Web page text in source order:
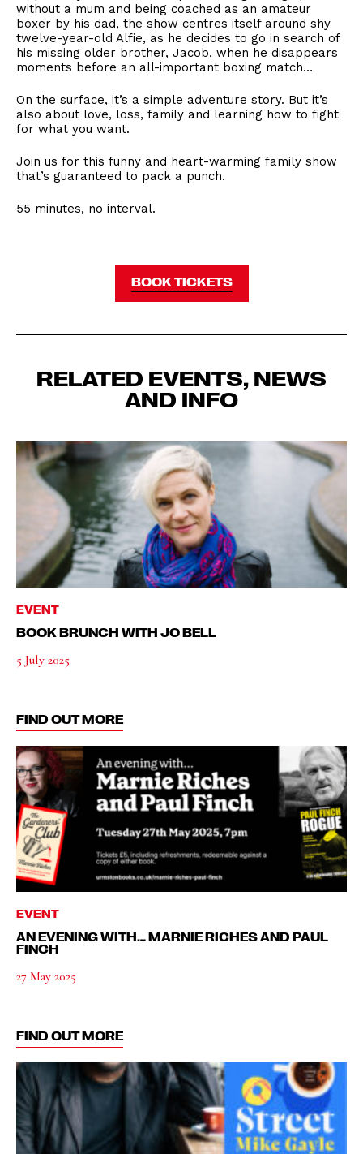
without a mum and being coached as an amateur
boxer by his dad, the show centres itself around shy
twelve-year-old Alfie, as he decides to go in search of
his missing older brother, Jacob, when he disappears
moments before an all-important boxing match…
On the surface, it’s a simple adventure story. But it’s
also about love, loss, family and learning how to fight
for what you want.
Join us for this funny and heart-warming family show
that’s guaranteed to pack a punch.
55 minutes, no interval.
BOOK TICKETS
RELATED EVENTS, NEWS
AND INFO
EVENT
BOOK BRUNCH WITH JO BELL
5 July 2025
FIND OUT MORE
EVENT
AN EVENING WITH… MARNIE RICHES AND PAUL
FINCH
27 May 2025
FIND OUT MORE